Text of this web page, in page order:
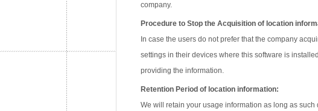
company.
Procedure to Stop the Acquisition of location
In case the users do not prefer that the company
settings in their devices where this software is
providing the information.
Retention Period of location information:
We will retain your usage information as long as